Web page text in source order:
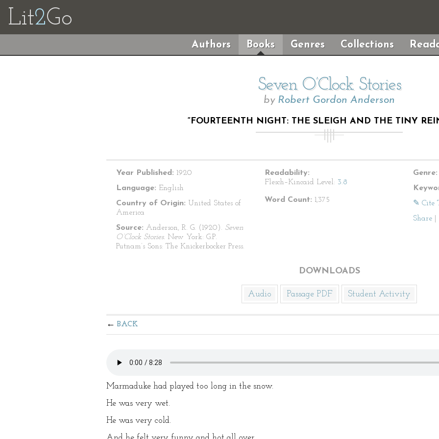
Lit2Go
Authors Books Genres Collections
Seven O’Clock Stories
by Robert Gordon Anderson
“FOURTEENTH NIGHT: THE SLEIGH AND THE TINY
Year Published: 1920
Language: English
Country of Origin: United States of
America
Source: Anderson, R. G. (1920). Seven
O’Clock Stories. New York: G.P.
Putnam’s Sons: The Knickerbocker Press.
Readability:
Flesch–Kincaid Level: 3.8
Word Count: 1,375
Genre:
✎ Cite
Share
DOWNLOADS
Audio Passage PDF Student Activity
BACK
Marmaduke had played too long in the snow.
He was very wet.
He was very cold.